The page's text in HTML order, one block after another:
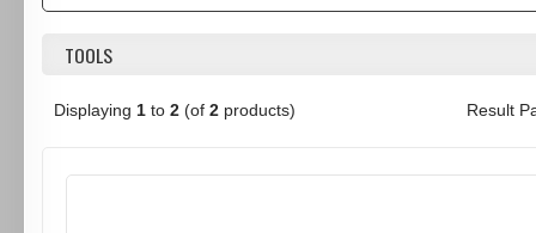
TOOLS
Displaying 1 to 2 (of 2 products) Result